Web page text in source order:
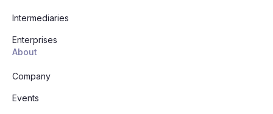
Intermediaries
Enterprises
About
Company
Events